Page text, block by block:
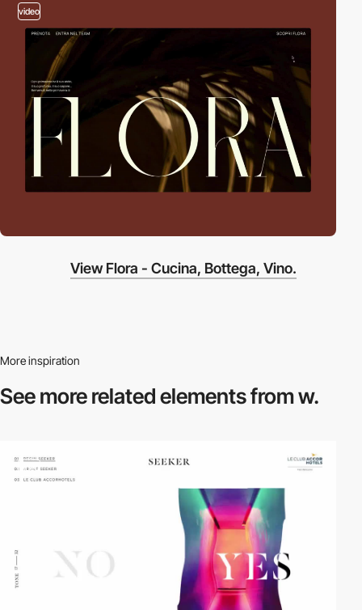
video
View Flora - Cucina, Bottega, Vino.
More inspiration
See more relatedelements from w.
video